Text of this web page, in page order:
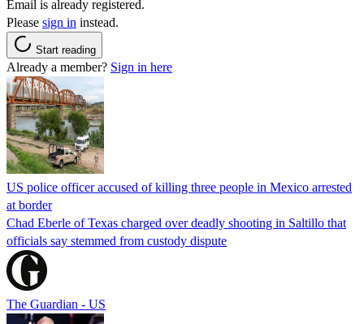
Email is already registered.
Please sign in instead.
Start reading
Already a member? Sign in here
US police officer accused of killing three people in Mexico arrested
at border
Chad Eberle of Texas charged over deadly shooting in Saltillo that
officials say stemmed from custody dispute
The Guardian - US